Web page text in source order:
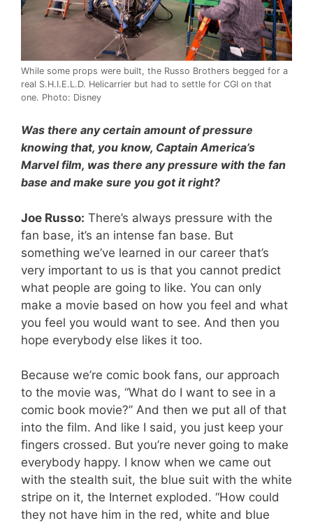
While some props were built, the Russo Brothers begged for a
real S.H.I.E.L.D. Helicarrier but had to settle for CGI on that
one. Photo: Disney
Was there any certain amount of pressure
knowing that, you know, Captain America’s
Marvel film, was there any pressure with the fan
base and make sure you got it right?
Joe Russo: There’s always pressure with the
fan base, it’s an intense fan base. But
something we’ve learned in our career that’s
very important to us is that you cannot predict
what people are going to like. You can only
make a movie based on how you feel and what
you feel you would want to see. And then you
hope everybody else likes it too.
Because we’re comic book fans, our approach
to the movie was, “What do I want to see in a
comic book movie?” And then we put all of that
into the film. And like I said, you just keep your
fingers crossed. But you’re never going to make
everybody happy. I know when we came out
with the stealth suit, the blue suit with the white
stripe on it, the Internet exploded. “How could
they not have him in the red, white and blue